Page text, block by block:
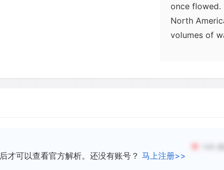
once flowed.
North
volumes of
The same
mountain
current
the
后才可以查看官方解析。还没有账号？ 马上注册>>